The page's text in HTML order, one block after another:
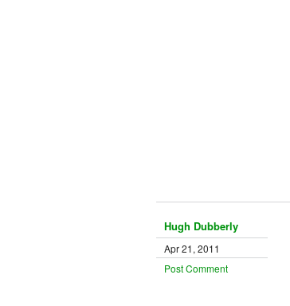
Hugh Dubberly
Apr 21, 2011
Post Comment